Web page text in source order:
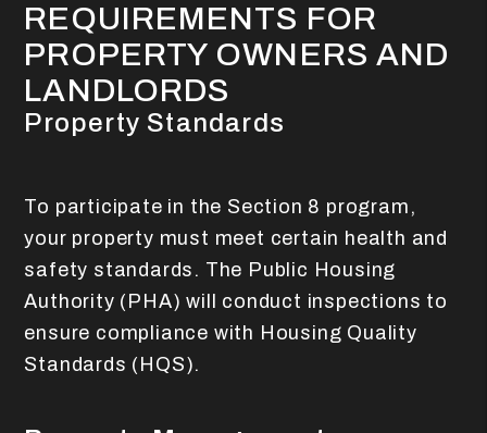
REQUIREMENTS FOR
PROPERTY OWNERS AND
LANDLORDS
Property Standards
To participate in the Section 8 program,
your property must meet certain health and
safety standards. The Public Housing
Authority (PHA) will conduct inspections to
ensure compliance with Housing Quality
Standards (HQS).